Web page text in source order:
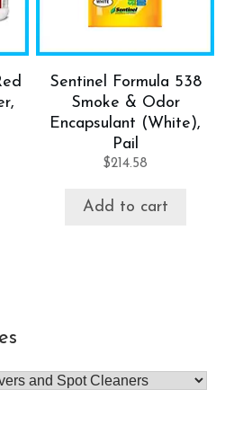
Sentinel Formula 538
Smoke & Odor
Encapsulant (White),
Pail
$214.58
Add to cart